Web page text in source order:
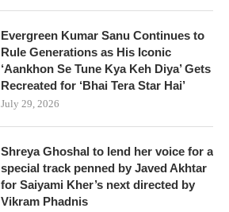
Evergreen Kumar Sanu Continues to
Rule Generations as His Iconic
‘Aankhon Se Tune Kya Keh Diya’ Gets
Recreated for ‘Bhai Tera Star Hai’
July 29, 2026
Shreya Ghoshal to lend her voice for a
special track penned by Javed Akhtar
for Saiyami Kher’s next directed by
Vikram Phadnis